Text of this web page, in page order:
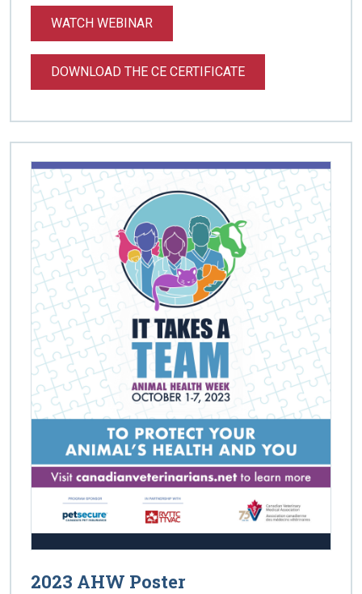
WATCH WEBINAR
DOWNLOAD THE CE CERTIFICATE
2023 AHW Poster